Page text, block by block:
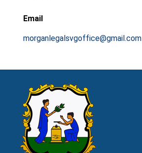
Email
morganlegalsvgoffice@gmail.com